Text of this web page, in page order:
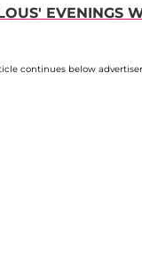
EVENINGS
continues below